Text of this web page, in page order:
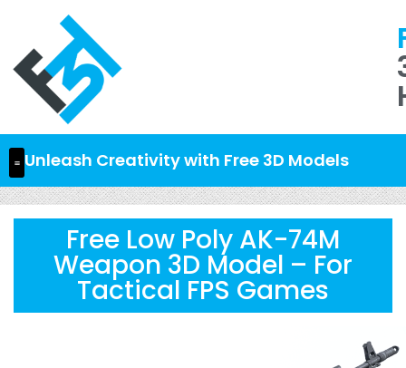
Unleash Creativity with Free 3D Models
Free Low Poly AK-74M
Weapon 3D Model – For
Tactical FPS Games